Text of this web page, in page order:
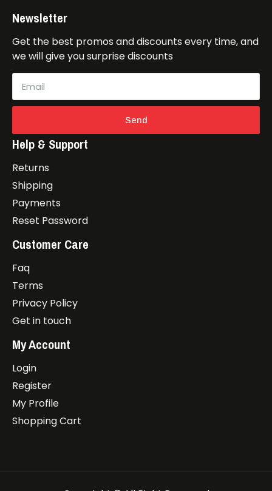
Newsletter
Get the best promos and discounts every time, and
we will give you surprise discounts
Send
Help & Support
Returns
Shipping
Payments
Reset Password
Customer Care
Faq
Terms
Privacy Policy
Get in touch
My Account
Login
Register
My Profile
Shopping Cart